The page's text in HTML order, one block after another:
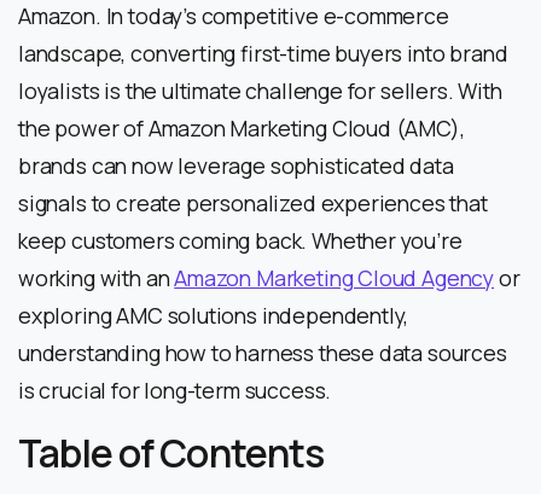
Amazon. In today’s competitive e-commerce
landscape, converting first-time buyers into brand
loyalists is the ultimate challenge for sellers. With
the power of Amazon Marketing Cloud (AMC),
brands can now leverage sophisticated data
signals to create personalized experiences that
keep customers coming back. Whether you’re
working with anAmazon Marketing Cloud Agencyor
exploring AMC solutions independently,
understanding how to harness these data sources
is crucial for long-term success.
Table of Contents